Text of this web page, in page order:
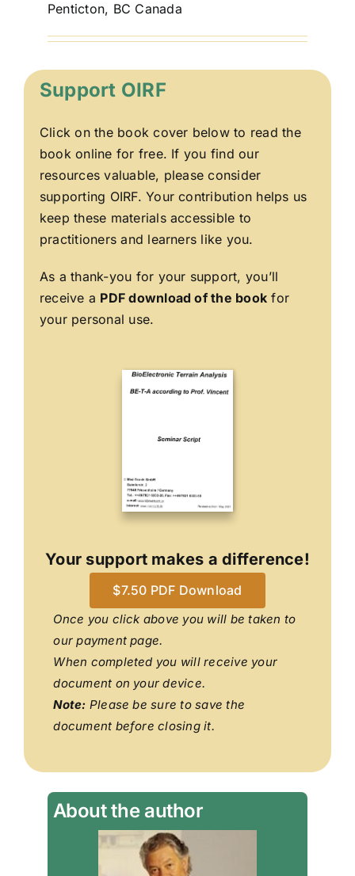
Penticton, BC Canada
Support OIRF
Click on the book cover below to read the
book online for free. If you find our
resources valuable, please consider
supporting OIRF. Your contribution helps us
keep these materials accessible to
practitioners and learners like you.
As a thank-you for your support, you’ll
receive a PDF download of the book for
your personal use.
Your support makes a difference!
$7.50 PDF Download
Once you click above you will be taken to
our payment page.
When completed you will receive your
document on your device.
Note: Please be sure to save the
document before closing it.
About the author